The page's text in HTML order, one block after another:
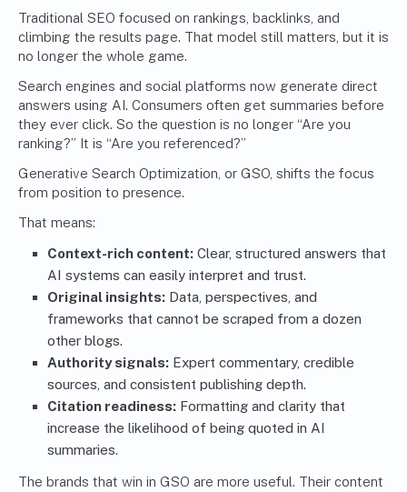
Traditional SEO focused on rankings, backlinks, and
climbing the results page. That model still matters, but it is
no longer the whole game.
Search engines and social platforms now generate direct
answers using AI. Consumers often get summaries before
they ever click. So the question is no longer “Are you
ranking?” It is “Are you referenced?”
Generative Search Optimization, or GSO, shifts the focus
from position to presence.
That means:
Context-rich content: Clear, structured answers that
AI systems can easily interpret and trust.
Original insights: Data, perspectives, and
frameworks that cannot be scraped from a dozen
other blogs.
Authority signals: Expert commentary, credible
sources, and consistent publishing depth.
Citation readiness: Formatting and clarity that
increase the likelihood of being quoted in AI
summaries.
The brands that win in GSO are more useful. Their content